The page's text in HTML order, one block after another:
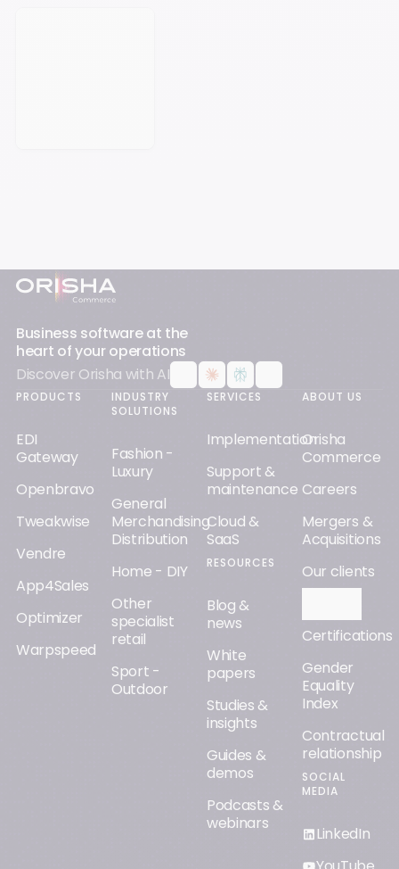
Footer
Business software at the
heart of your operations
Discover Orisha with AI
PRODUCTS
EDI
Gateway
Openbravo
Tweakwise
Vendre
App4Sales
Optimizer
Warpspeed
INDUSTRY
SOLUTIONS
Fashion -
Luxury
General
Merchandising
Distribution
Home - DIY
Other
specialist
retail
Sport -
Outdoor
SERVICES
Implementation
Support &
maintenance
Cloud &
SaaS
RESOURCES
Blog &
news
White
papers
Studies &
insights
Guides &
demos
Podcasts &
webinars
ABOUT US
Orisha
Commerce
Careers
Mergers &
Acquisitions
Our clients
Certifications
Gender
Equality
Index
Contractual
relationship
SOCIAL
MEDIA
LinkedIn